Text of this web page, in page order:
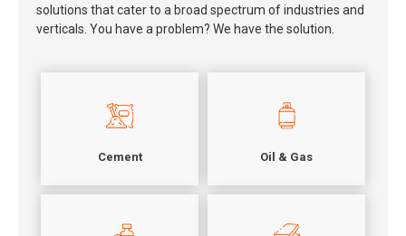
solutions that cater to a broad spectrum of industries and
verticals. You have a problem? We have the solution.
Cement Oil & Gas